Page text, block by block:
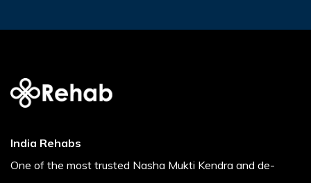
India Rehabs
One of the most trusted Nasha Mukti Kendra and de-